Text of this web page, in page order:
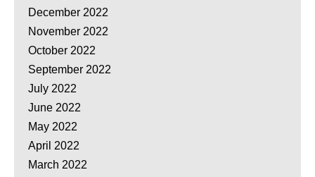
December 2022
November 2022
October 2022
September 2022
July 2022
June 2022
May 2022
April 2022
March 2022